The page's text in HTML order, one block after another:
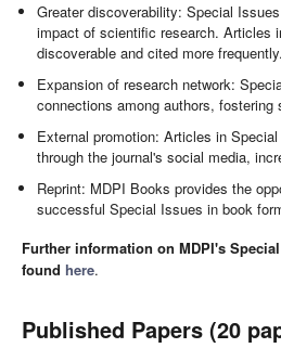
Greater discoverability: Special
impact of scientific research. Articles
discoverable and cited more frequently.
Expansion of research network:
connections among authors,
External promotion: Articles in
through the journal's social media,
Reprint: MDPI Books provides the
successful Special Issues in book
Further information on MDPI's
found here.
Published Papers (20